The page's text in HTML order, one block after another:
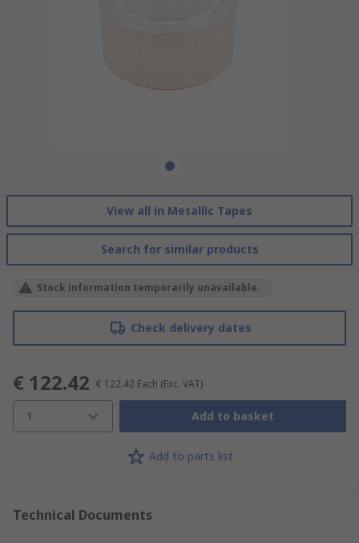
View all in Metallic Tapes
Search for similar products
Stock information temporarily unavailable.
Check delivery dates
€ 122.42 € 122.42 Each (Exc. VAT)
1 Add to basket
Add to parts list
Technical Documents